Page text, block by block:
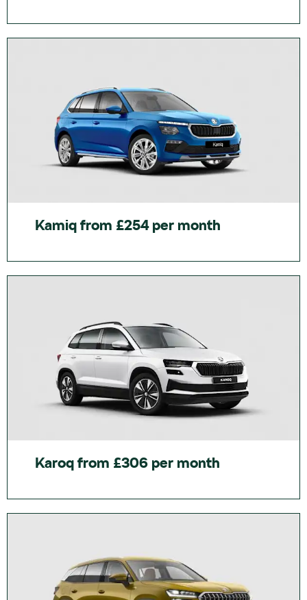
Kamiq from £254 per month
Karoq from £306 per month